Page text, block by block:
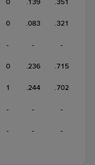
0 .139 .351
0 .083 .321
- - -
0 .236 .715
1 .244 .702
- - -
- - -